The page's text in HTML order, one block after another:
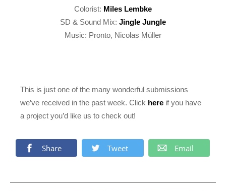
Colorist: Miles Lembke
SD & Sound Mix: Jingle Jungle
Music: Pronto, Nicolas Müller
This is just one of the many wonderful submissions
we’ve received in the past week. Click here if you have
a project you’d like us to check out!
Share Tweet Email